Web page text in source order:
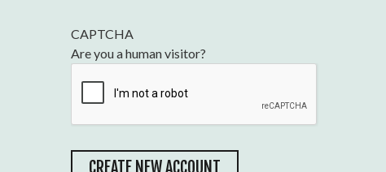
CAPTCHA
Are you a human visitor?